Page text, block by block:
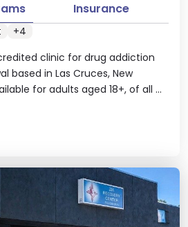
clinic for drug addiction
based in Las Cruces, New
for adults aged 18+, of all ...
Insurance
+4